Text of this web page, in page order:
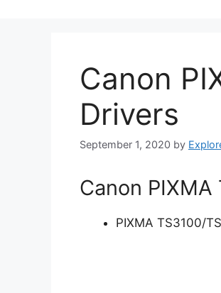
Canon
Drivers
September 1, 2020 by
Canon
PIXMA TS3100/